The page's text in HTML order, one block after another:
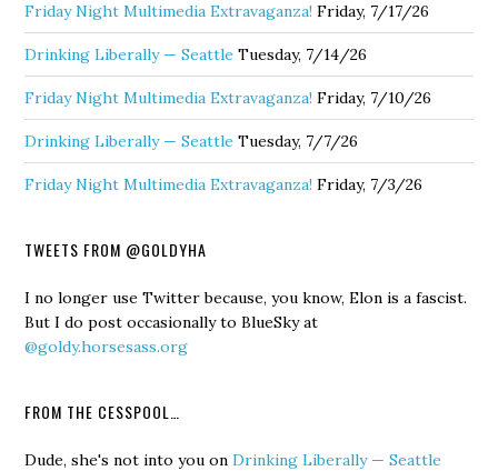
Friday Night Multimedia Extravaganza! Friday, 7/17/26
Drinking Liberally — Seattle Tuesday, 7/14/26
Friday Night Multimedia Extravaganza! Friday, 7/10/26
Drinking Liberally — Seattle Tuesday, 7/7/26
Friday Night Multimedia Extravaganza! Friday, 7/3/26
TWEETS FROM @GOLDYHA
I no longer use Twitter because, you know, Elon is a fascist.
But I do post occasionally to BlueSky at
@goldy.horsesass.org
FROM THE CESSPOOL…
Dude, she's not into you onDrinking Liberally — Seattle